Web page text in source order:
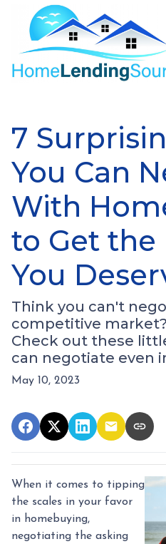
7
You Can
With
to Get the
You
Think you can't
competitive
Check out these
can negotiate even
May 10, 2023
When it comes to tipping
the scales in your favor
in homebuying,
negotiating the asking